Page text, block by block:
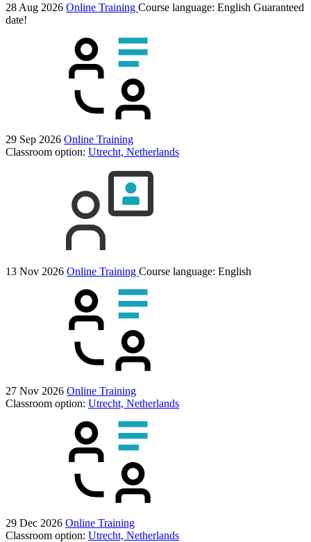
28 Aug 2026 Online Training Course language: English Guaranteed
date!
29 Sep 2026 Online Training
Classroom option: Utrecht, Netherlands
13 Nov 2026 Online Training Course language: English
27 Nov 2026 Online Training
Classroom option: Utrecht, Netherlands
29 Dec 2026 Online Training
Classroom option: Utrecht, Netherlands